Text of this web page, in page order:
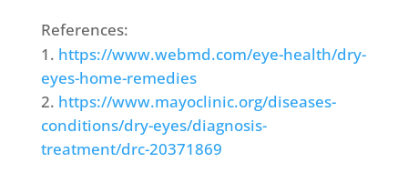
References:
https://www.webmd.com/eye-health/dry-
eyes-home-remedies
https://www.mayoclinic.org/diseases-
conditions/dry-eyes/diagnosis-
treatment/drc-20371869